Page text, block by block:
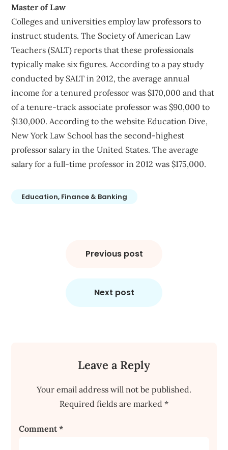
Master of Law
Colleges and universities employ law professors to
instruct students. The Society of American Law
Teachers (SALT) reports that these professionals
typically make six figures. According to a pay study
conducted by SALT in 2012, the average annual
income for a tenured professor was $170,000 and that
of a tenure-track associate professor was $90,000 to
$130,000. According to the website Education Dive,
New York Law School has the second-highest
professor salary in the United States. The average
salary for a full-time professor in 2012 was $175,000.
Education, Finance & Banking
Previous post
Next post
Leave a Reply
Your email address will not be published.
Required fields are marked *
Comment*